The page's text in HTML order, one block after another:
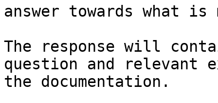
answer towards what
The response will
question and relevant
the documentation.